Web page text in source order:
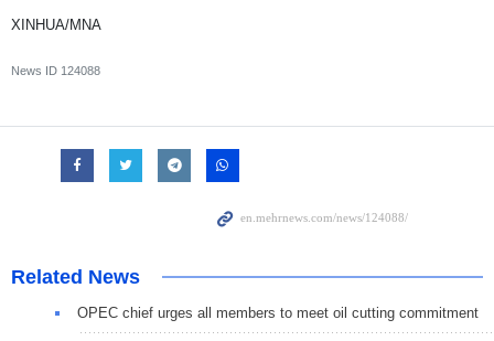
XINHUA/MNA
News ID 124088
Related News
OPEC chief urges all members to meet oil cutting commitment